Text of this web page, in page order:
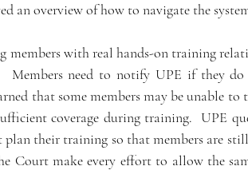
an overview of how to navigate the
with real hands-on training
Members need to notify UPE if they
that some members may be unable to
coverage during training.  UPE
plan their training so that members are
Court make every effort to allow the